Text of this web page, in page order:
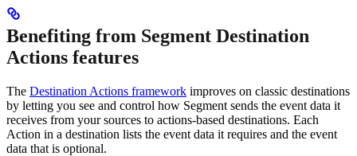
Benefiting from Segment Destination
Actions features
The Destination Actions framework improves on classic destinations
by letting you see and control how Segment sends the event data it
receives from your sources to actions-based destinations. Each
Action in a destination lists the event data it requires and the event
data that is optional.